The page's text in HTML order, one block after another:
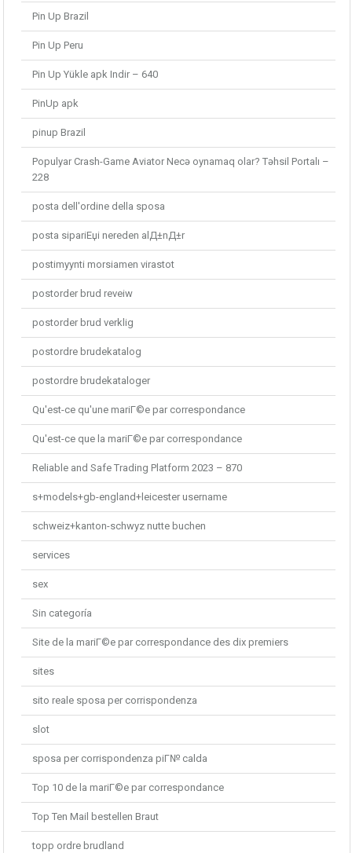
Pin Up Brazil
Pin Up Peru
Pin Up Yükle apk Indir – 640
PinUp apk
pinup Brazil
Populyar Crash-Game Aviator Necə oynamaq olar? Təhsil Portalı –
228
posta dell'ordine della sposa
posta sipariЕџi nereden alД±nД±r
postimyynti morsiamen virastot
postorder brud reveiw
postorder brud verklig
postordre brudekatalog
postordre brudekataloger
Qu'est-ce qu'une mariГ©e par correspondance
Qu'est-ce que la mariГ©e par correspondance
Reliable and Safe Trading Platform 2023 – 870
s+models+gb-england+leicester username
schweiz+kanton-schwyz nutte buchen
services
sex
Sin categoría
Site de la mariГ©e par correspondance des dix premiers
sites
sito reale sposa per corrispondenza
slot
sposa per corrispondenza piГ№ calda
Top 10 de la mariГ©e par correspondance
Top Ten Mail bestellen Braut
topp ordre brudland